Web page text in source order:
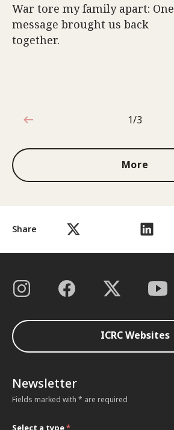
Share
War tore my family apart: One
message brought us back
together.
1 out of 3
1/3
More
ICRC Websites
Newsletter
Fields marked with * are required
Select a type*